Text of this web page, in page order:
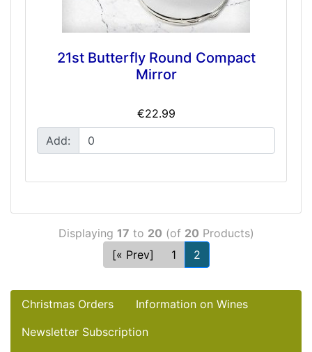
21st Butterfly Round Compact
Mirror
€22.99
Add:
Displaying 17 to 20 (of 20 Products)
[« Prev]
1 2
Christmas Orders
Information on Wines
Newsletter Subscription